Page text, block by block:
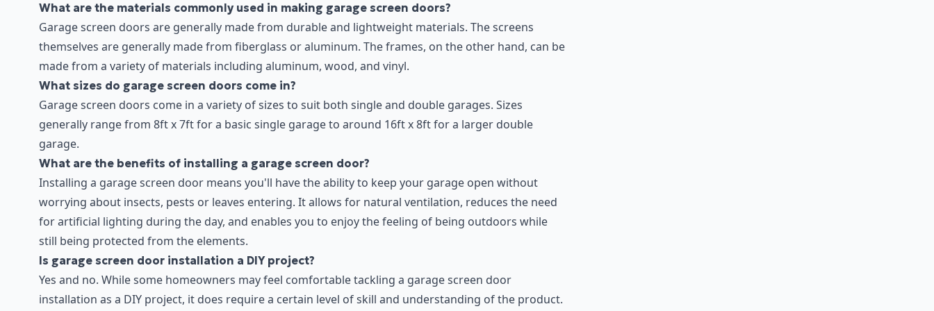
What are the materials commonly used in making garage screen doors?
Garage screen doors are generally made from durable and lightweight materials. The screens
themselves are generally made from fiberglass or aluminum. The frames, on the other hand, can be
made from a variety of materials including aluminum, wood, and vinyl.
What sizes do garage screen doors come in?
Garage screen doors come in a variety of sizes to suit both single and double garages. Sizes
generally range from 8ft x 7ft for a basic single garage to around 16ft x 8ft for a larger double
garage.
What are the benefits of installing a garage screen door?
Installing a garage screen door means you'll have the ability to keep your garage open without
worrying about insects, pests or leaves entering. It allows for natural ventilation, reduces the need
for artificial lighting during the day, and enables you to enjoy the feeling of being outdoors while
still being protected from the elements.
Is garage screen door installation a DIY project?
Yes and no. While some homeowners may feel comfortable tackling a garage screen door
installation as a DIY project, it does require a certain level of skill and understanding of the product.